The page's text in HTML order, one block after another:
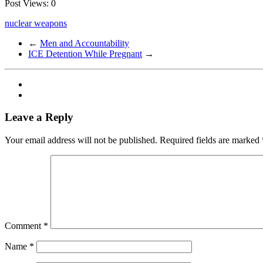
Post Views: 0
nuclear weapons
← Men and Accountability
ICE Detention While Pregnant →
Leave a Reply
Your email address will not be published. Required fields are marked
Comment *
Name *